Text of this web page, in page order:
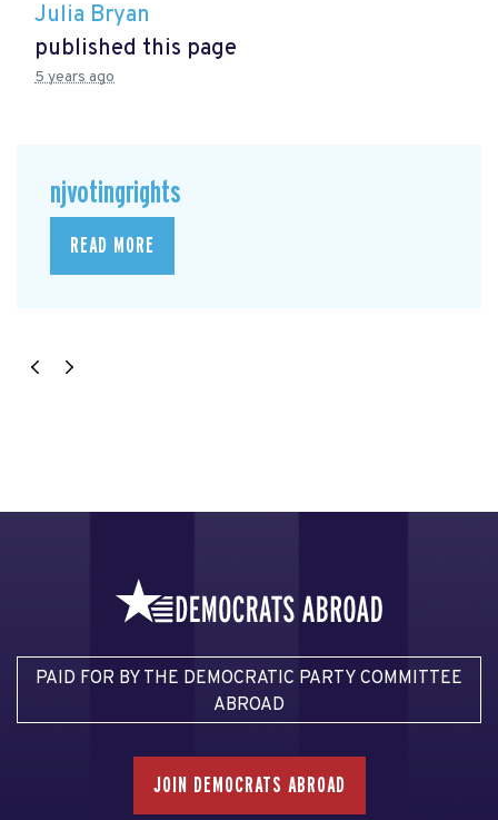
Julia Bryan
published this page
5 years ago
njvotingrights
READ MORE
PAID FOR BY THE DEMOCRATIC PARTY COMMITTEE
ABROAD
JOIN DEMOCRATS ABROAD